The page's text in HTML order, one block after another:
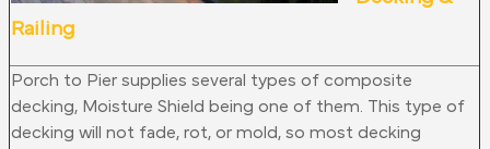
Railing
Porch to Pier supplies several types of composite
decking, Moisture Shield being one of them. This type of
decking will not fade, rot, or mold, so most decking